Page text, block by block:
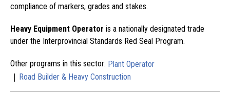
compliance of markers, grades and stakes.
Heavy Equipment Operator is a nationally designated trade
under the Interprovincial Standards Red Seal Program.
Other programs in this sector: Plant Operator
| Road Builder & Heavy Construction